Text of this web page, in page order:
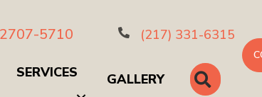
5710 (217) 331-6315
SERVICES GALLERY